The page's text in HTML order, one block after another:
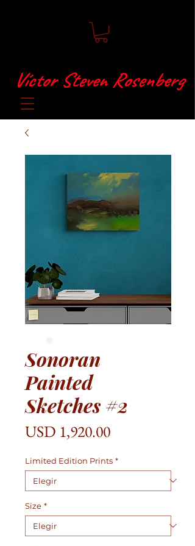
Víctor Steven Rosenberg
Sonoran
Painted
Sketches #2
USD 1,920.00Precio
Limited Edition Prints *
Size *